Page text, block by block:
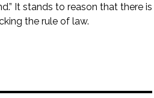
It stands to reason that there is
the rule of law.